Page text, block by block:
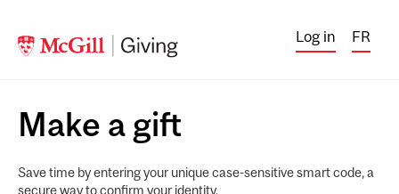
Log in FR
Make a gift
Save time by entering your unique case-sensitive smart code, a
secure way to confirm your identity.